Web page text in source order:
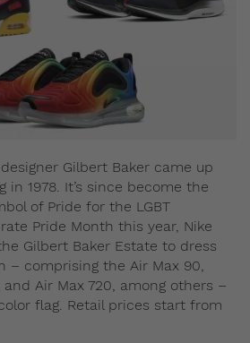
Gilbert Baker came up
1978. It’s since become the
of Pride for the LGBT
Pride Month this year, Nike
Gilbert Baker Estate to dress
– comprising the Air Max 90,
and Air Max 720, among others –
flag. Retail prices start from